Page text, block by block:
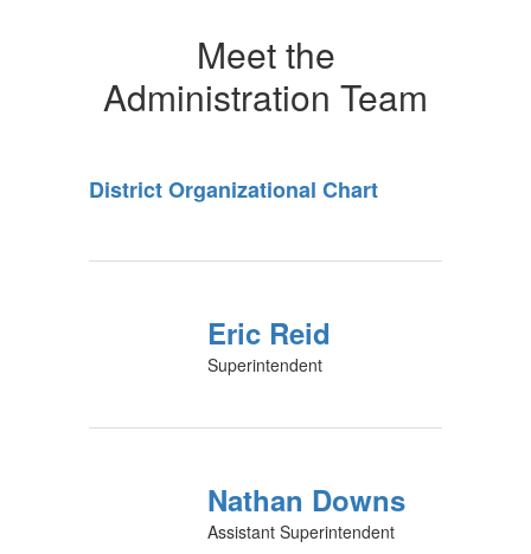
Meet the
Administration Team
District Organizational Chart
Eric Reid
Superintendent
Nathan Downs
Assistant Superintendent